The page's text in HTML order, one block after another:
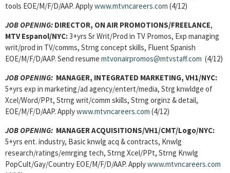
tools EOE/M/F/D/AAP. Applywww.mtvncareers.com (4/12)
JOB OPENING: DIRECTOR, ON AIR PROMOTIONS/FREELANCE,
MTV Espanol/NYC:3+yrs Sr Writ/Prod in TV Promos, Exp managing
writ/prod in TV/comms, Strng concept skills, Fluent Spanish
EOE/M/F/D/AAP. Send resume mtvonairpromos@mtvstaff.com (4/12)
JOB OPENING: MANAGER, INTEGRATED MARKETING, VH1/NYC:
5+yrs exp in marketing/ad agency/entert/media, Strg knwldge of
Xcel/Word/PPt, Strng writ/comm skills, Strng orginz & detail,
EOE/M/F/D/AAP. Applywww.mtvncareers.com (4/12)
JOB OPENING: MANAGER ACQUISITIONS/VH1/CMT/Logo/NYC:
5+yrs ent. industry, Basic knwlg acq & contracts, Knwlg
research/ratings/emrging tech, Strng Xcel/PPt, Strng Knwlg
PopCult/Gay/Country EOE/M/F/D/AAP. Applywww.mtvncareers.com